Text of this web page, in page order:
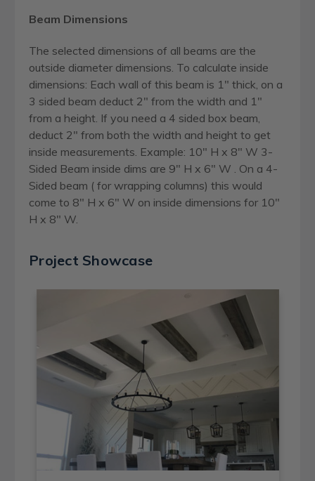
Beam Dimensions
The selected dimensions of all beams are the
outside diameter dimensions. To calculate inside
dimensions: Each wall of this beam is 1" thick, on a
3 sided beam deduct 2" from the width and 1"
from a height. If you need a 4 sided box beam,
deduct 2" from both the width and height to get
inside measurements. Example: 10" H x 8" W 3-
Sided Beam inside dims are 9" H x 6" W . On a 4-
Sided beam ( for wrapping columns) this would
come to 8" H x 6" W on inside dimensions for 10"
H x 8" W.
Project Showcase